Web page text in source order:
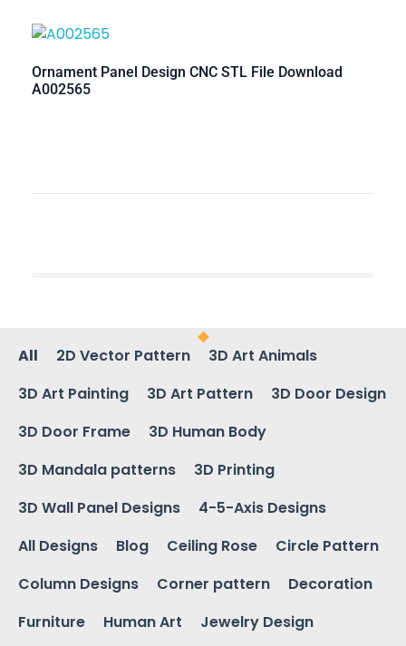
Ornament Panel Design CNC STL File Download
A002565
All 2D Vector Pattern
3D Art Animals
3D Art Painting
3D Art Pattern
3D Door Design
3D Door Frame
3D Human Body
3D Mandala patterns
3D Printing
3D Wall Panel Designs
4-5-Axis Designs
All Designs
Blog Ceiling Rose
Circle Pattern
Column Designs
Corner pattern
Decoration
Furniture
Human Art
Jewelry Design